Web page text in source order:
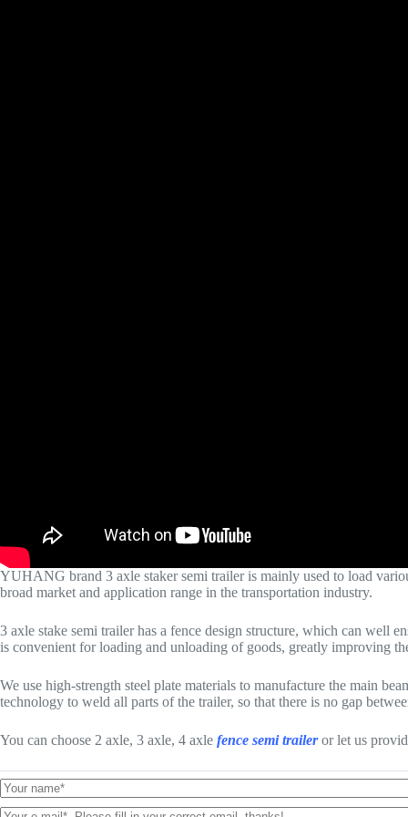
YUHANG brand 3 axle staker semi trailer is mainly used to load
broad market and application range in the transportation industry.
3 axle stake semi trailer has a fence design structure, which can well
is convenient for loading and unloading of goods, greatly improving
We use high-strength steel plate materials to manufacture the main
technology to weld all parts of the trailer, so that there is no gap
You can choose 2 axle, 3 axle, 4 axle fence semi traileror let us